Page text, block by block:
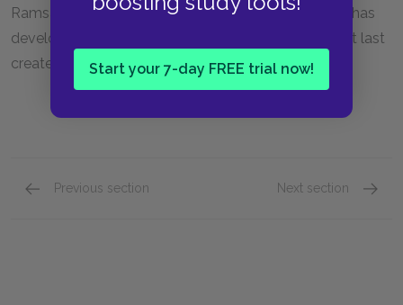
Start your 7-day FREE trial now!
Ramsay, if only metaphorically through her art. She has
developed a sureness of self that will allow her to at last
create her painting.
Previous section Next section